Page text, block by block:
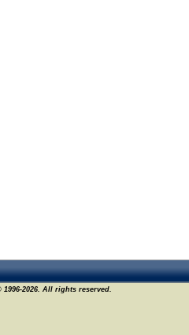
2026. All rights reserved.